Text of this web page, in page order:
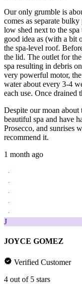
Our only grumble is
comes as separate
low shed next to the spa
good idea as (with a bit
the spa-level roof.
the lid. The outlet for
spa resulting in debris
very powerful motor,
water about every 3-4
each use. Once drained
Despite our moan
beautiful spa and have
Prosecco, and sunrises
recommend it.
1 month ago
J
JOYCE GOMEZ
Verified Customer
4 out of 5 stars